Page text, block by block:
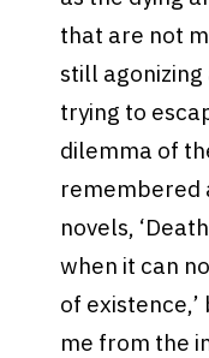
that are not
still
trying to
dilemma of
remembered
novels,
when it can
of
me from the